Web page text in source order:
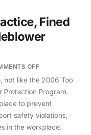
Fined
OFF
not like the 2006 Too
Protection Program.
to prevent
safety violations,
in the workplace.